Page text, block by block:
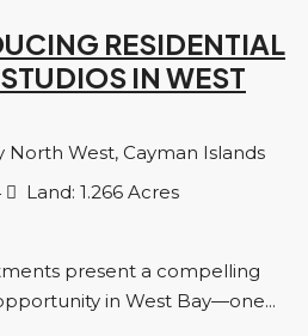
RESIDENTIAL
IN WEST
North West, Cayman Islands
Land: 1.266 Acres
present a compelling
in West Bay—one...